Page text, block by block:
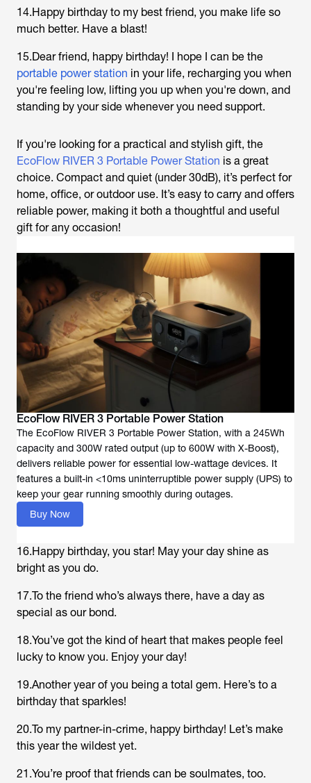
14.Happy birthday to my best friend, you make life so
much better. Have a blast!
15.Dear friend, happy birthday! I hope I can be the
portable power station in your life, recharging you when
you're feeling low, lifting you up when you're down, and
standing by your side whenever you need support.
If you're looking for a practical and stylish gift, the
EcoFlow RIVER 3 Portable Power Station is a great
choice. Compact and quiet (under 30dB), it’s perfect for
home, office, or outdoor use. It’s easy to carry and offers
reliable power, making it both a thoughtful and useful
gift for any occasion!
EcoFlow RIVER 3 Portable Power Station
The EcoFlow RIVER 3 Portable Power Station, with a 245Wh
capacity and 300W rated output (up to 600W with X-Boost),
delivers reliable power for essential low-wattage devices. It
features a built-in <10ms uninterruptible power supply (UPS) to
keep your gear running smoothly during outages.
Buy Now
16.Happy birthday, you star! May your day shine as
bright as you do.
17.To the friend who’s always there, have a day as
special as our bond.
18.You’ve got the kind of heart that makes people feel
lucky to know you. Enjoy your day!
19.Another year of you being a total gem. Here’s to a
birthday that sparkles!
20.To my partner-in-crime, happy birthday! Let’s make
this year the wildest yet.
21.You’re proof that friends can be soulmates, too.